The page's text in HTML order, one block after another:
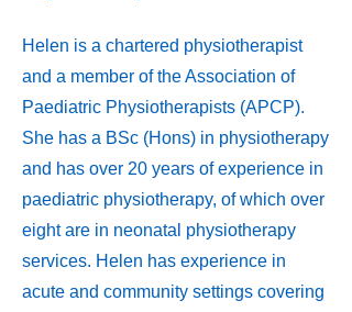
Helen is a chartered physiotherapist
and a member of the Association of
Paediatric Physiotherapists (APCP).
She has a BSc (Hons) in physiotherapy
and has over 20 years of experience in
paediatric physiotherapy, of which over
eight are in neonatal physiotherapy
services. Helen has experience in
acute and community settings covering